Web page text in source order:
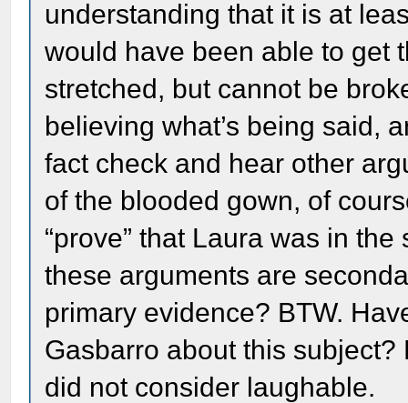
understanding that it is at
would have been able to get
stretched, but cannot be
believing what’s being said,
fact check and hear other
of the blooded gown, of
“prove” that Laura was in
these arguments are
primary evidence? BTW.
Gasbarro about this
did not consider laughable.